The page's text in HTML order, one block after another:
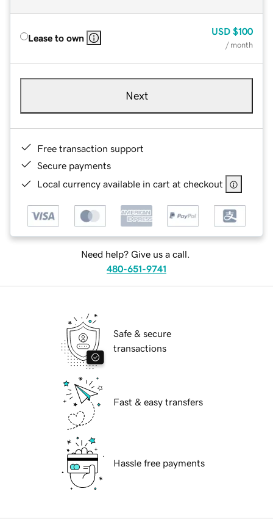
Lease to own
USD $100
/ month
Next
Free transaction support
Secure payments
Local currency available in cart at checkout
Need help? Give us a call.
480-651-9741
Safe & secure
transactions
Fast & easy transfers
Hassle free payments